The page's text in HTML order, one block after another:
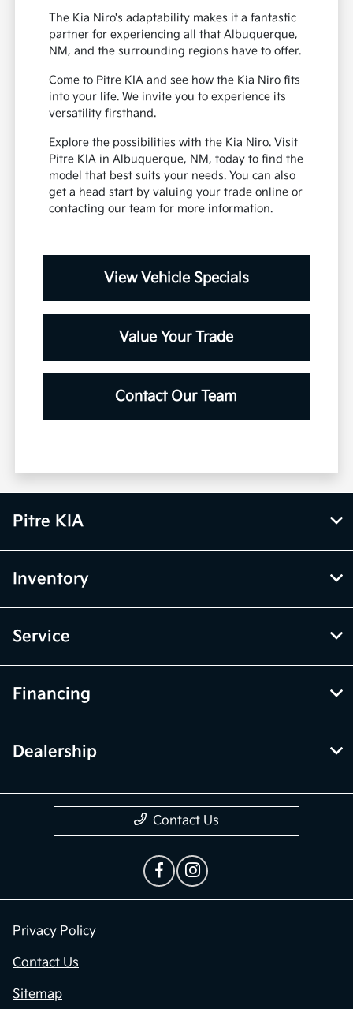
The Kia Niro's adaptability makes it a fantastic
partner for experiencing all that Albuquerque,
NM, and the surrounding regions have to offer.
Come to Pitre KIA and see how the Kia Niro fits
into your life. We invite you to experience its
versatility firsthand.
Explore the possibilities with the Kia Niro. Visit
Pitre KIA in Albuquerque, NM, today to find the
model that best suits your needs. You can also
get a head start by valuing your trade online or
contacting our team for more information.
View Vehicle Specials
Value Your Trade
Contact Our Team
Pitre KIA
Inventory
Service
Financing
Dealership
Contact Us
Privacy Policy
Contact Us
Sitemap